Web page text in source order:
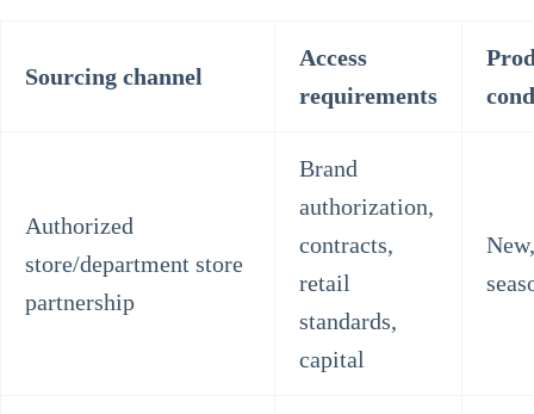
Sourcing channel
Access
requirements
Authorized
store/department store
partnership
Brand
authorization,
contracts,
retail
standards,
capital